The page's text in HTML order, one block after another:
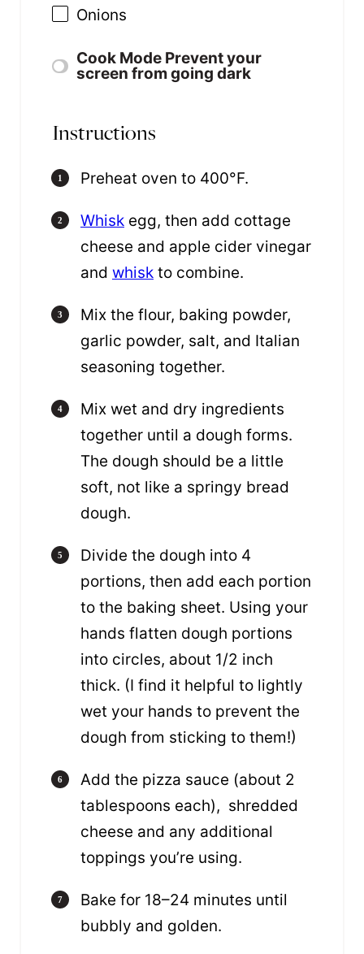
Onions
Cook Mode Prevent your
screen from going dark
Instructions
Preheat oven to 400°F.
Whisk egg, then add cottage
cheese and apple cider vinegar
and whisk to combine.
Mix the flour, baking powder,
garlic powder, salt, and Italian
seasoning together.
Mix wet and dry ingredients
together until a dough forms.
The dough should be a little
soft, not like a springy bread
dough.
Divide the dough into 4
portions, then add each portion
to the baking sheet. Using your
hands flatten dough portions
into circles, about 1/2 inch
thick. (I find it helpful to lightly
wet your hands to prevent the
dough from sticking to them!)
Add the pizza sauce (about 2
tablespoons each), shredded
cheese and any additional
toppings you’re using.
Bake for 18–24 minutes until
bubbly and golden.